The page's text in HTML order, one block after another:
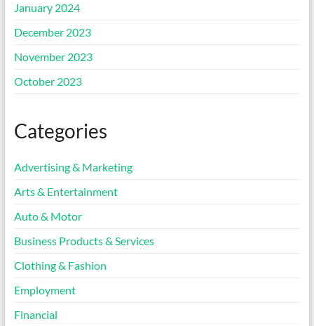
January 2024
December 2023
November 2023
October 2023
Categories
Advertising & Marketing
Arts & Entertainment
Auto & Motor
Business Products & Services
Clothing & Fashion
Employment
Financial